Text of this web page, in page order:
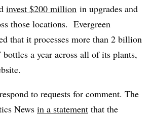
invest $200 million in upgrades and
those locations. Evergreen
that it processes more than 2 billion
bottles a year across all of its plants,
to requests for comment. The
News in a statement that the